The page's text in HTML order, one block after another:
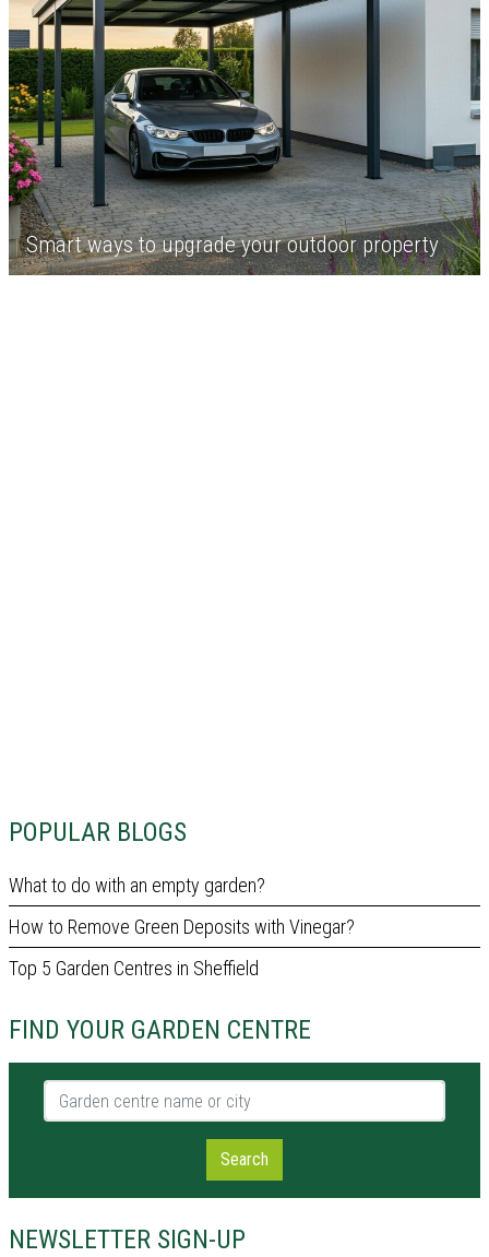
POPULAR BLOGS
What to do with an empty garden?
How to Remove Green Deposits with Vinegar?
Top 5 Garden Centres in Sheffield
FIND YOUR GARDEN CENTRE
Garden centre name or city
Search
NEWSLETTER SIGN-UP
Smart ways to upgrade your outdoor property